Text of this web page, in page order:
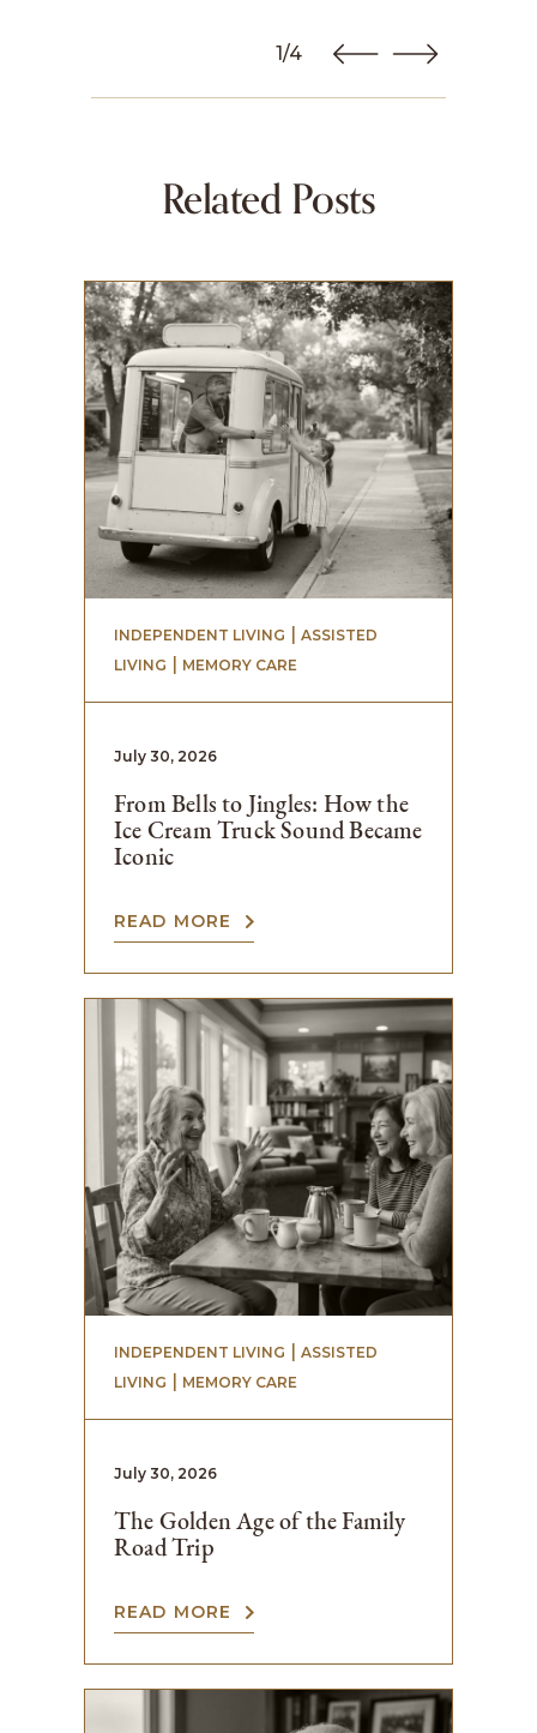
1/4
Related Posts
INDEPENDENT LIVING | ASSISTED
LIVING | MEMORY CARE
July 30, 2026
From Bells to Jingles: How the
Ice Cream Truck Sound Became
Iconic
READ MORE
INDEPENDENT LIVING | ASSISTED
LIVING | MEMORY CARE
July 30, 2026
The Golden Age of the Family
Road Trip
READ MORE